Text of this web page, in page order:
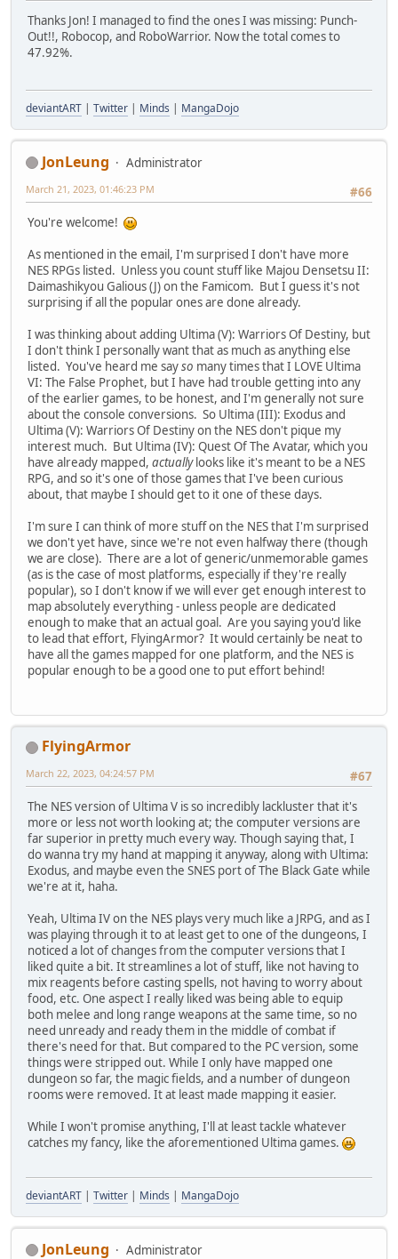
Thanks Jon! I managed to find the ones I was missing: Punch-
Out!!, Robocop, and RoboWarrior. Now the total comes to
47.92%.
deviantART | Twitter | Minds | MangaDojo
JonLeung
Administrator
#66
March 21, 2023, 01:46:23 PM
You're welcome!
As mentioned in the email, I'm surprised I don't have more
NES RPGs listed. Unless you count stuff like Majou Densetsu II:
Daimashikyou Galious (J) on the Famicom. But I guess it's not
surprising if all the popular ones are done already.
I was thinking about adding Ultima (V): Warriors Of Destiny, but
I don't think I personally want that as much as anything else
listed. You've heard me sayso many times that I LOVE Ultima
VI: The False Prophet, but I have had trouble getting into any
of the earlier games, to be honest, and I'm generally not sure
about the console conversions. So Ultima (III): Exodus and
Ultima (V): Warriors Of Destiny on the NES don't pique my
interest much. But Ultima (IV): Quest Of The Avatar, which you
have already mapped, actuallylooks like it's meant to be a NES
RPG, and so it's one of those games that I've been curious
about, that maybe I should get to it one of these days.
I'm sure I can think of more stuff on the NES that I'm surprised
we don't yet have, since we're not even halfway there (though
we are close). There are a lot of generic/unmemorable games
(as is the case of most platforms, especially if they're really
popular), so I don't know if we will ever get enough interest to
map absolutely everything - unless people are dedicated
enough to make that an actual goal. Are you saying you'd like
to lead that effort, FlyingArmor? It would certainly be neat to
have all the games mapped for one platform, and the NES is
popular enough to be a good one to put effort behind!
FlyingArmor
#67
March 22, 2023, 04:24:57 PM
The NES version of Ultima V is so incredibly lackluster that it's
more or less not worth looking at; the computer versions are
far superior in pretty much every way. Though saying that, I
do wanna try my hand at mapping it anyway, along with Ultima:
Exodus, and maybe even the SNES port of The Black Gate while
we're at it, haha.
Yeah, Ultima IV on the NES plays very much like a JRPG, and as I
was playing through it to at least get to one of the dungeons, I
noticed a lot of changes from the computer versions that I
liked quite a bit. It streamlines a lot of stuff, like not having to
mix reagents before casting spells, not having to worry about
food, etc. One aspect I really liked was being able to equip
both melee and long range weapons at the same time, so no
need unready and ready them in the middle of combat if
there's need for that. But compared to the PC version, some
things were stripped out. While I only have mapped one
dungeon so far, the magic fields, and a number of dungeon
rooms were removed. It at least made mapping it easier.
While I won't promise anything, I'll at least tackle whatever
catches my fancy, like the aforementioned Ultima games.
deviantART | Twitter | Minds | MangaDojo
JonLeung Administrator